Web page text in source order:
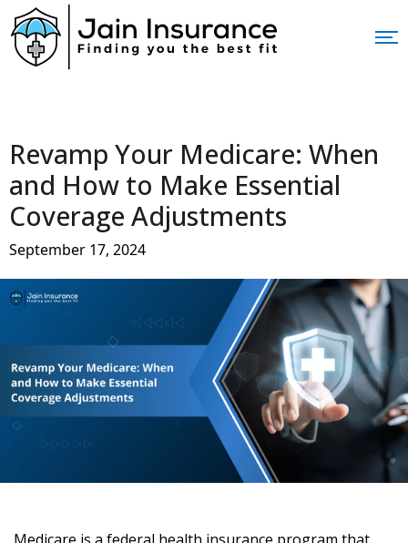
Revamp Your Medicare: When
and How to Make Essential
Coverage Adjustments
September 17, 2024